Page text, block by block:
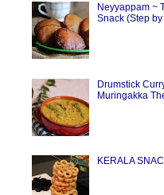
Neyyappam ~
Snack (Step
Drumstick
Muringakka
KERALA